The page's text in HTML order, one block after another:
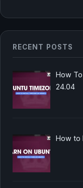
RECENT POSTS
How
24.04
How to